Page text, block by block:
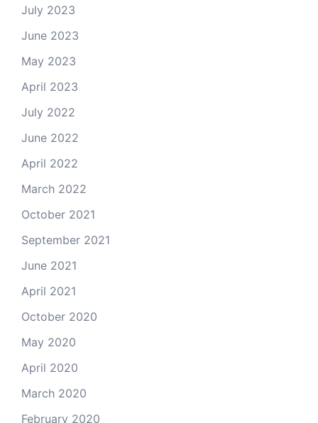
July 2023
June 2023
May 2023
April 2023
July 2022
June 2022
April 2022
March 2022
October 2021
September 2021
June 2021
April 2021
October 2020
May 2020
April 2020
March 2020
February 2020